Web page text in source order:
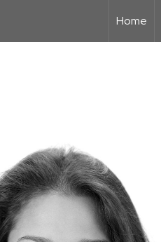
Home